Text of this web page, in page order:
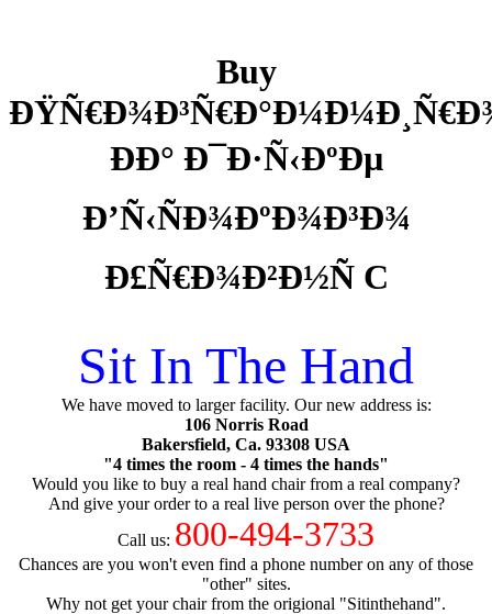
Buy
ÐÐ° Ð¯Ð·Ñ‹ÐºÐµ
Ð’Ñ‹ÑÐ¾ÐºÐ¾Ð³Ð¾
Ð£Ñ€Ð¾Ð²Ð½Ñ C
Sit In The Hand
We have moved to larger facility. Our new address is:
106 Norris Road
Bakersfield, Ca. 93308 USA
"4 times the room - 4 times the hands"
Would you like to buy a real hand chair from a real company?
And give your order to a real live person over the phone?
Call us: 800-494-3733
Chances are you won't even find a phone number on any of those
"other" sites.
Why not get your chair from the origional "Sitinthehand".